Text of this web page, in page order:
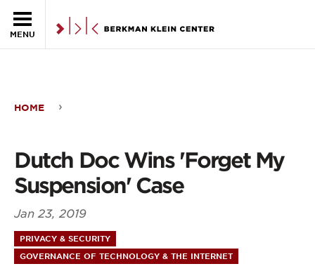
MENU
Doc
Wins
'Forget
My
Suspension'
HOME
Dutch Doc Wins 'Forget My
Suspension' Case
Jan 23, 2019
PRIVACY & SECURITY
GOVERNANCE OF TECHNOLOGY & THE INTERNET